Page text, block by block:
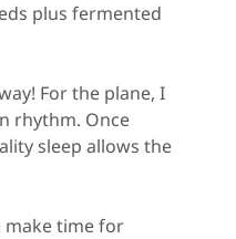
plus fermented
For the plane, I
rhythm. Once
sleep allows the
make time for